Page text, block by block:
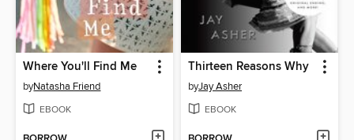
Where You'll Find Me
byNatasha Friend
EBOOK
Thirteen Reasons Why
byJay Asher
EBOOK